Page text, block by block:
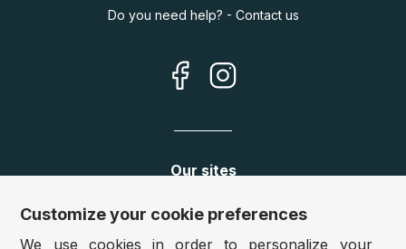
Do you need help? - Contact us
Our sites
Germany: www.puzzle.de
www.puzzle.at
Customize your cookie preferences
We use cookies in order to personalize your